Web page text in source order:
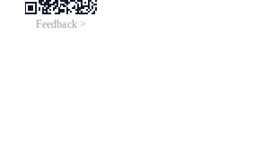
Feedback >